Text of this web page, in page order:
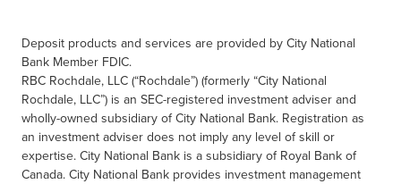
Deposit products and services are provided by City National
Bank Member FDIC.
RBC Rochdale, LLC (“Rochdale”) (formerly “City National
Rochdale, LLC”) is an SEC-registered investment adviser and
wholly-owned subsidiary of City National Bank. Registration as
an investment adviser does not imply any level of skill or
expertise. City National Bank is a subsidiary of Royal Bank of
Canada. City National Bank provides investment management